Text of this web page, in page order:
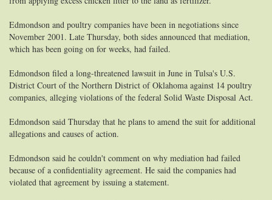
Edmondson and poultry companies have been in negotiations since
November 2001. Late Thursday, both sides announced that mediation,
which has been going on for weeks, had failed.
Edmondson filed a long-threatened lawsuit in June in Tulsa's U.S.
District Court of the Northern District of Oklahoma against 14 poultry
companies, alleging violations of the federal Solid Waste Disposal Act.
Edmondson said Thursday that he plans to amend the suit for additional
allegations and causes of action.
Edmondson said he couldn't comment on why mediation had failed
because of a confidentiality agreement. He said the companies had
violated that agreement by issuing a statement.